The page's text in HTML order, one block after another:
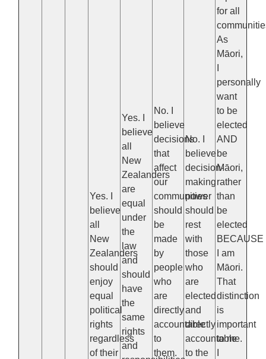
Yes. I
believe
all
New
Zealanders
should
enjoy
equal
political
rights
regardless
of their
Yes. I
believe
all
New
Zealanders
are
equal
under
the
law
and
should
have
the
same
rights
and
No. I
believe
decisions
that
affect
our
communities
should
be
made
by
people
who
are
directly
accountable
to
them.
No. I
believe
decision-
making
power
should
rest
with
those
who
are
elected
and
directly
accountable
to the
for all
As
Māori,
personally
want
to be
elected
AND
be
Māori,
rather
than
be
elected
BECAUSE
I am
Māori.
That
distinction
is
important
to me.